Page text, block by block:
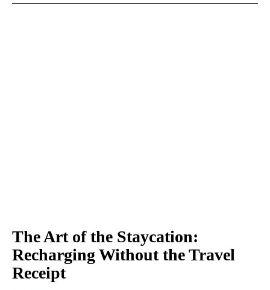
The Art of the Staycation:
Recharging Without the Travel
Receipt